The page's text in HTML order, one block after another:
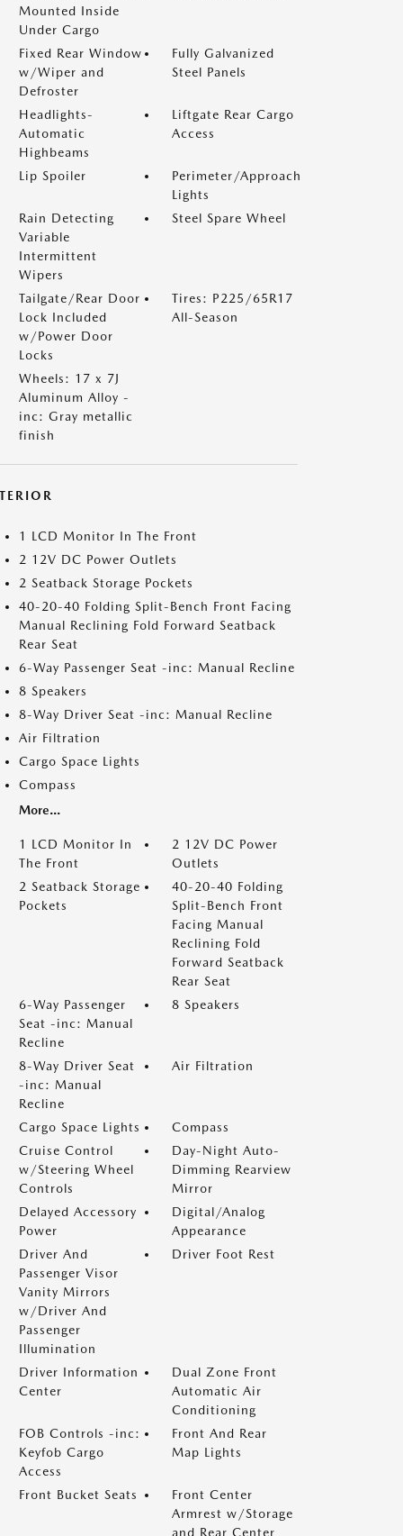
Mounted Inside
Under Cargo
Fixed Rear Window
w/Wiper and
Defroster
Fully Galvanized
Steel Panels
Headlights-
Automatic
Highbeams
Liftgate Rear Cargo
Access
Lip Spoiler
Perimeter/Approach
Lights
Rain Detecting
Variable
Intermittent
Wipers
Steel Spare Wheel
Tailgate/Rear Door
Lock Included
w/Power Door
Locks
Tires: P225/65R17
All-Season
Wheels: 17 x 7J
Aluminum Alloy -
inc: Gray metallic
finish
1 LCD Monitor In The Front
2 12V DC Power Outlets
2 Seatback Storage Pockets
40-20-40 Folding Split-Bench Front Facing
Manual Reclining Fold Forward Seatback
Rear Seat
6-Way Passenger Seat -inc: Manual Recline
8 Speakers
8-Way Driver Seat -inc: Manual Recline
Air Filtration
Cargo Space Lights
Compass
More...
1 LCD Monitor In
The Front
2 12V DC Power
Outlets
2 Seatback Storage
Pockets
40-20-40 Folding
Split-Bench Front
Facing Manual
Reclining Fold
Forward Seatback
Rear Seat
6-Way Passenger
Seat -inc: Manual
Recline
8 Speakers
8-Way Driver Seat
-inc: Manual
Recline
Air Filtration
Cargo Space Lights
Compass
Cruise Control
w/Steering Wheel
Controls
Day-Night Auto-
Dimming Rearview
Mirror
Delayed Accessory
Power
Digital/Analog
Appearance
Driver And
Passenger Visor
Vanity Mirrors
w/Driver And
Passenger
Illumination
Driver Foot Rest
Driver Information
Center
Dual Zone Front
Automatic Air
Conditioning
FOB Controls -inc:
Keyfob Cargo
Access
Front And Rear
Map Lights
Front Bucket Seats
Front Center
Armrest w/Storage
and Rear Center